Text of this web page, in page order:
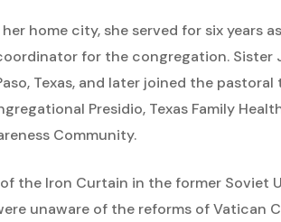
home city, she served for six years
for the congregation.
Texas, and later joined the
Presidio, Texas Family
Community.
the Iron Curtain in the former Soviet
unaware of the reforms of Vatican